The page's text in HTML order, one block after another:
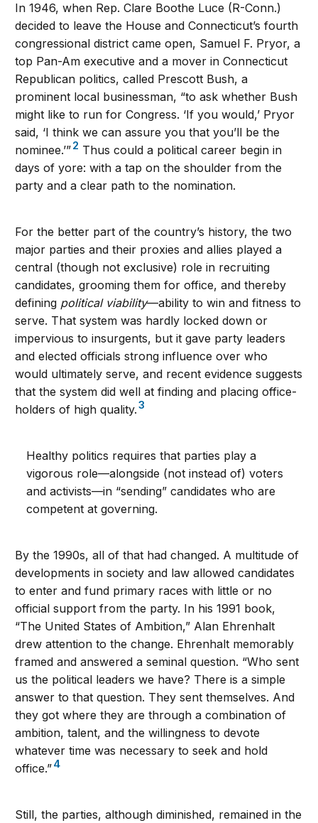
In 1946, when Rep. Clare Boothe Luce (R-Conn.)
decided to leave the House and Connecticut’s fourth
congressional district came open, Samuel F. Pryor, a
top Pan-Am executive and a mover in Connecticut
Republican politics, called Prescott Bush, a
prominent local businessman, “to ask whether Bush
might like to run for Congress. ‘If you would,’ Pryor
said, ‘I think we can assure you that you’ll be the
nominee.’”2 Thus could a political career begin in
days of yore: with a tap on the shoulder from the
party and a clear path to the nomination.
For the better part of the country’s history, the two
major parties and their proxies and allies played a
central (though not exclusive) role in recruiting
candidates, grooming them for office, and thereby
defining political viability—ability to win and fitness to
serve. That system was hardly locked down or
impervious to insurgents, but it gave party leaders
and elected officials strong influence over who
would ultimately serve, and recent evidence suggests
that the system did well at finding and placing office-
holders of high quality.3
Healthy politics requires that parties play a
vigorous role—alongside (not instead of) voters
and activists—in “sending” candidates who are
competent at governing.
By the 1990s, all of that had changed. A multitude of
developments in society and law allowed candidates
to enter and fund primary races with little or no
official support from the party. In his 1991 book,
“The United States of Ambition,” Alan Ehrenhalt
drew attention to the change. Ehrenhalt memorably
framed and answered a seminal question. “Who sent
us the political leaders we have? There is a simple
answer to that question. They sent themselves. And
they got where they are through a combination of
ambition, talent, and the willingness to devote
whatever time was necessary to seek and hold
office.”4
Still, the parties, although diminished, remained in the